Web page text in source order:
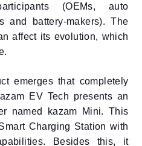
(OEMs, auto
and battery-makers). The
affect its evolution, which
emerges that completely
EV Tech presents an
named kazam Mini. This
Charging Station with
Besides this, it